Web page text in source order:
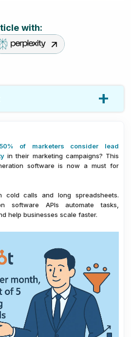
with:
API Is Right for Your Growth
Software APIs You
of marketers consider lead
in their marketing campaigns? This
software is now a must for
cold calls and long spreadsheets.
software APIs automate tasks,
help businesses scale faster.